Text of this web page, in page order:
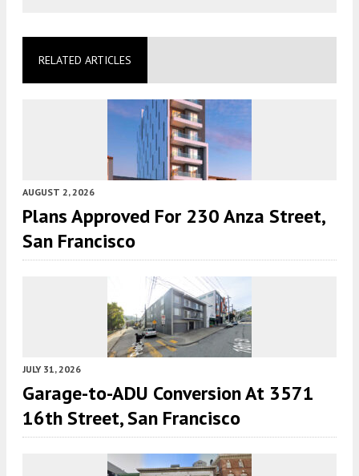
RELATED ARTICLES
AUGUST 2, 2026
Plans Approved For 230 Anza Street,
San Francisco
JULY 31, 2026
Garage-to-ADU Conversion At 3571
16th Street, San Francisco